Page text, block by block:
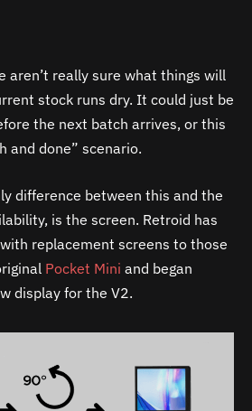
aren’t really sure what things will
stock runs dry. It could just be
the next batch arrives, or this
and done” scenario.
difference between this and the
is the screen. Retroid has
replacement screens to those
Pocket Mini and began
display for the V2.